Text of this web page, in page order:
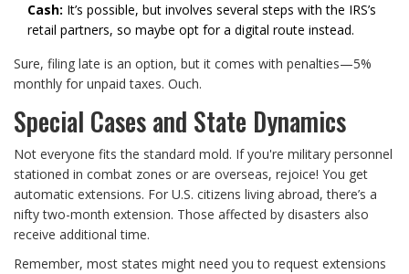
Cash: It’s possible, but involves several steps with the IRS’s
retail partners, so maybe opt for a digital route instead.
Sure, filing late is an option, but it comes with penalties—5%
monthly for unpaid taxes. Ouch.
Special Cases and State Dynamics
Not everyone fits the standard mold. If you're military personnel
stationed in combat zones or are overseas, rejoice! You get
automatic extensions. For U.S. citizens living abroad, there’s a
nifty two-month extension. Those affected by disasters also
receive additional time.
Remember, most states might need you to request extensions